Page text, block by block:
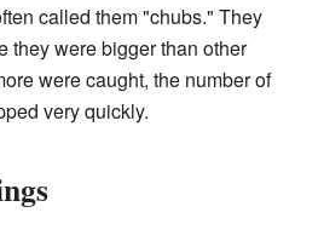
called them "chubs." They
they were bigger than other
were caught, the number of
very quickly.